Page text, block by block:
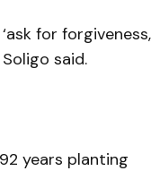
for forgiveness,
said.
years planting